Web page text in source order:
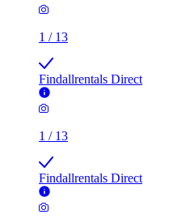
1 / 13
Findallrentals Direct
1 / 13
Findallrentals Direct